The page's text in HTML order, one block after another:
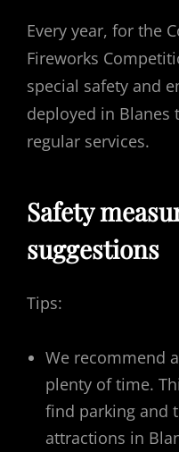
Every year, for the
Fireworks
special safety and
deployed in Blanes
regular services.
Safety
suggestions
Tips:
We recommend
plenty of time.
find parking and
attractions in